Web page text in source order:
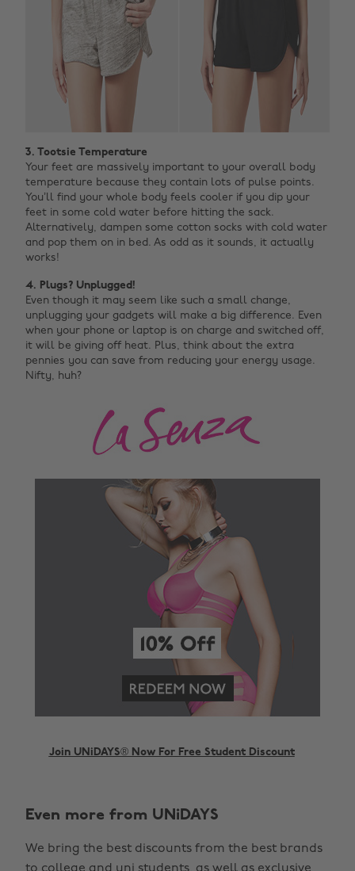
3. Tootsie Temperature
Your feet are massively important to your overall body
temperature because they contain lots of pulse points.
You’ll find your whole body feels cooler if you dip your
feet in some cold water before hitting the sack.
Alternatively, dampen some cotton socks with cold water
and pop them on in bed. As odd as it sounds, it actually
works!
4. Plugs? Unplugged!
Even though it may seem like such a small change,
unplugging your gadgets will make a big difference. Even
when your phone or laptop is on charge and switched off,
it will be giving off heat. Plus, think about the extra
pennies you can save from reducing your energy usage.
Nifty, huh?
Join UNiDAYS® Now For Free Student Discount
Even more from UNiDAYS
We bring the best discounts from the best brands